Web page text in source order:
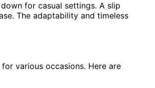
for casual settings. A slip
The adaptability and timeless
various occasions. Here are